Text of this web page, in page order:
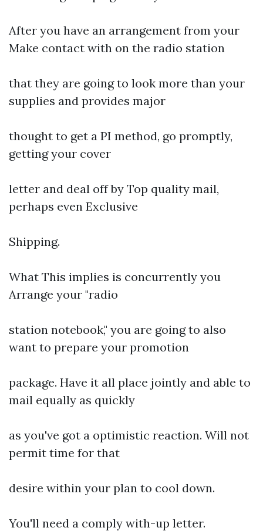
After you have an arrangement from your
Make contact with on the radio station
that they are going to look more than your
supplies and provides major
thought to get a PI method, go promptly,
getting your cover
letter and deal off by Top quality mail,
perhaps even Exclusive
Shipping.
What This implies is concurrently you
Arrange your "radio
station notebook," you are going to also
want to prepare your promotion
package. Have it all place jointly and able to
mail equally as quickly
as you've got a optimistic reaction. Will not
permit time for that
desire within your plan to cool down.
You'll need a comply with-up letter.